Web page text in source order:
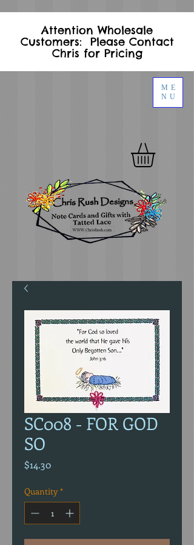
ME
NU
Attention Wholesale
Customers: Please Contact
Chris for Pricing
SC008 - FOR GOD
SO
$14.30Price
Quantity *